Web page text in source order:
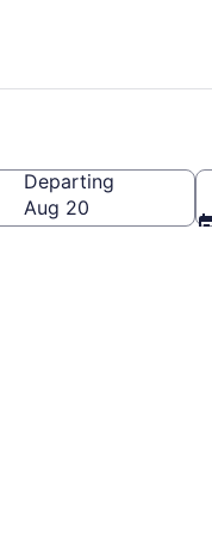
South
Departing
Aug 20